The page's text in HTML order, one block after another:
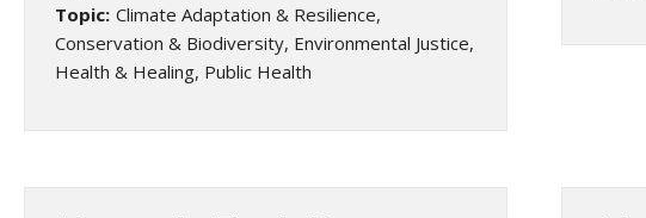
Topic: Climate Adaptation & Resilience,
Conservation & Biodiversity, Environmental Justice,
Health & Healing, Public Health